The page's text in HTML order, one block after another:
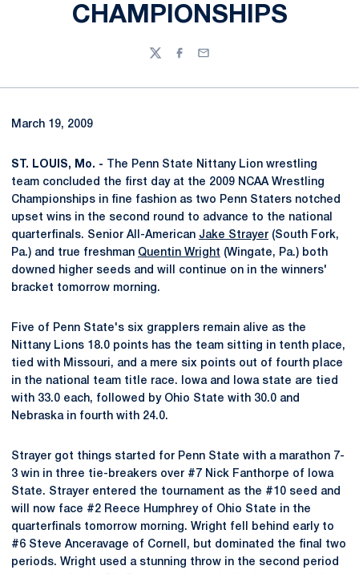
CHAMPIONSHIPS
TwitterFacebook
Email
March 19, 2009
ST. LOUIS, Mo. - The Penn State Nittany Lion wrestling
team concluded the first day at the 2009 NCAA Wrestling
Championships in fine fashion as two Penn Staters notched
upset wins in the second round to advance to the national
quarterfinals. Senior All-American Jake Strayer (South Fork,
Pa.) and true freshman Quentin Wright (Wingate, Pa.) both
downed higher seeds and will continue on in the winners'
bracket tomorrow morning.
Five of Penn State's six grapplers remain alive as the
Nittany Lions 18.0 points has the team sitting in tenth place,
tied with Missouri, and a mere six points out of fourth place
in the national team title race. Iowa and Iowa state are tied
with 33.0 each, followed by Ohio State with 30.0 and
Nebraska in fourth with 24.0.
Strayer got things started for Penn State with a marathon 7-
3 win in three tie-breakers over #7 Nick Fanthorpe of Iowa
State. Strayer entered the tournament as the #10 seed and
will now face #2 Reece Humphrey of Ohio State in the
quarterfinals tomorrow morning. Wright fell behind early to
#6 Steve Anceravage of Cornell, but dominated the final two
periods. Wright used a stunning throw in the second period